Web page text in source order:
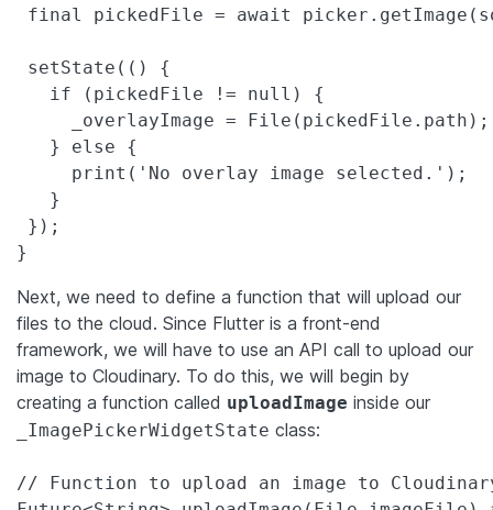
final pickedFile = await
setState(() {
   if (pickedFile != null) {
     _overlayImage = File(pickedFile.path);
   } else {
     print('No overlay image selected.');
   }
});
}
Next, we need to define a function that will upload our
files to the cloud. Since Flutter is a front-end
framework, we will have to use an API call to upload our
image to Cloudinary. To do this, we will begin by
creating a function called uploadImage inside our
_ImagePickerWidgetState class:
// Function to upload an image to